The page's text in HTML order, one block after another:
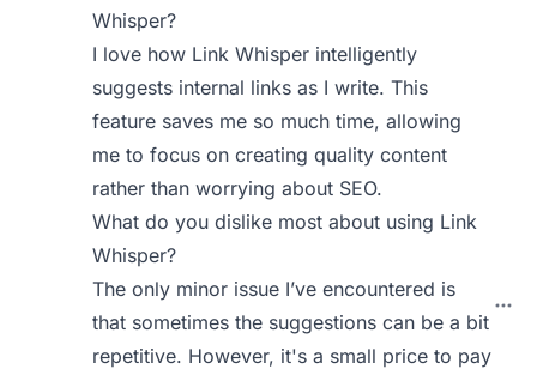
Whisper?
I love how Link Whisper intelligently
suggests internal links as I write. This
feature saves me so much time, allowing
me to focus on creating quality content
rather than worrying about SEO.
What do you dislike most about using Link
Whisper?
The only minor issue I’ve encountered is
that sometimes the suggestions can be a bit
repetitive. However, it's a small price to pay